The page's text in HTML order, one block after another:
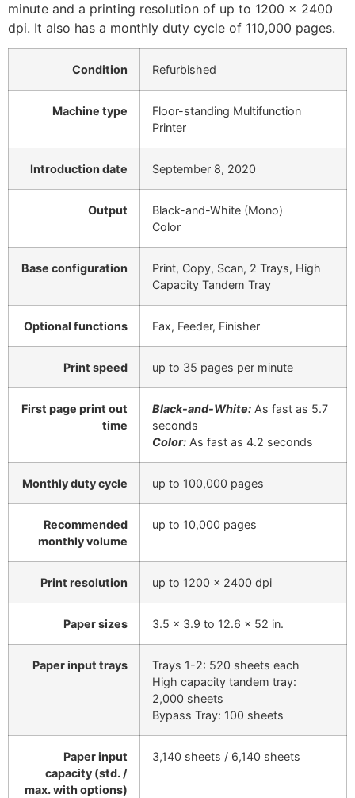
minute and a printing resolution of up to 1200 x 2400
dpi. It also has a monthly duty cycle of 110,000 pages.
Condition Refurbished
Machine type
Floor-standing Multifunction
Printer
Introduction date September 8, 2020
Output
Black-and-White (Mono)
Color
Base configuration
Print, Copy, Scan, 2 Trays, High
Capacity Tandem Tray
Optional functions Fax, Feeder, Finisher
Print speed up to 35 pages per minute
First page print out
time
Black-and-White: As fast as 5.7
seconds
Color: As fast as 4.2 seconds
Monthly duty cycle up to 100,000 pages
Recommended
monthly volume
up to 10,000 pages
Print resolution up to 1200 x 2400 dpi
Paper sizes 3.5 x 3.9 to 12.6 x 52 in.
Paper input trays
Trays 1-2: 520 sheets each
High capacity tandem tray:
2,000 sheets
Bypass Tray: 100 sheets
Paper input
capacity (std. /
max. with options)
3,140 sheets / 6,140 sheets